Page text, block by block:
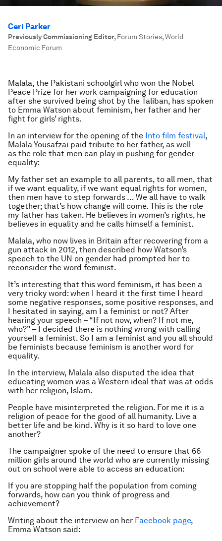
Ceri Parker
Previously Commissioning Editor, Forum Stories, World
Economic Forum
Malala, the Pakistani schoolgirl who won the Nobel
Peace Prize for her work campaigning for education
after she survived being shot by the Taliban, has spoken
to Emma Watson about feminism, her father and her
fight for girls’ rights.
In an interview for the opening of the Into film festival,
Malala Yousafzai paid tribute to her father, as well
as the role that men can play in pushing for gender
equality:
My father set an example to all parents, to all men, that
if we want equality, if we want equal rights for women,
then men have to step forwards … We all have to walk
together; that’s how change will come. This is the role
my father has taken. He believes in women’s rights, he
believes in equality and he calls himself a feminist.
Malala, who now lives in Britain after recovering from a
gun attack in 2012, then described how Watson’s
speech to the UN on gender had prompted her to
reconsider the word feminist.
It’s interesting that this word feminism, it has been a
very tricky word: when I heard it the first time I heard
some negative responses, some positive responses, and
I hesitated in saying, am I a feminist or not? After
hearing your speech – “If not now, when? If not me,
who?” – I decided there is nothing wrong with calling
yourself a feminist. So I am a feminist and you all should
be feminists because feminism is another word for
equality.
In the interview, Malala also disputed the idea that
educating women was a Western ideal that was at odds
with her religion, Islam.
People have misinterpreted the religion. For me it is a
religion of peace for the good of all humanity. Live a
better life and be kind. Why is it so hard to love one
another?
The campaigner spoke of the need to ensure that 66
million girls around the world who are currently missing
out on school were able to access an education:
If you are stopping half the population from coming
forwards, how can you think of progress and
achievement?
Writing about the interview on her Facebook page,
Emma Watson said: